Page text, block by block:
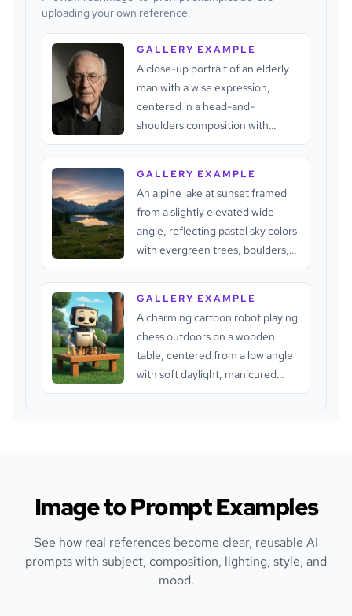
uploading your own reference.
GALLERY EXAMPLE
A close-up portrait of an elderly
man with a wise expression,
centered in a head-and-
shoulders composition with
shallow depth of field, soft
directional lighting, subdued
neutral tones, textured gray-
white hair, pale skin, and a dark
background that keeps attention
on the face.
GALLERY EXAMPLE
An alpine lake at sunset framed
from a slightly elevated wide
angle, reflecting pastel sky colors
with evergreen trees, boulders,
distant rugged peaks, soft natural
backlight, and a calm cinematic
atmosphere.
GALLERY EXAMPLE
A charming cartoon robot playing
chess outdoors on a wooden
table, centered from a low angle
with soft daylight, manicured
greenery, warm chess pieces,
Image to Prompt Examples
See how real references become clear, reusable AI
prompts with subject, composition, lighting, style, and
mood.